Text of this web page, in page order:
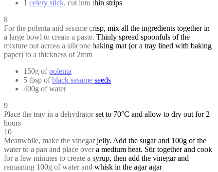
1 celery stick, cut into thin strips
8
For the polenta and sesame crisp, mix all the ingredients together in
a large bowl to create a paste. Thinly spread spoonfuls of the
mixture out across a silicone baking mat (or a tray lined with baking
paper) to a thickness of 2mm
150g ofpolenta
5 tbsp ofblack sesame seeds
400g of water
9
Place the tray in a dehydrator set to 70°C and allow to dry out for 2
hours
10
Meanwhile, make the vinegar jelly. Add the sugar and 100g of the
water to a pan and place over a medium heat. Stir together and cook
for a few minutes to create a syrup, then add the vinegar and
remaining 100g of water and whisk in the agar agar